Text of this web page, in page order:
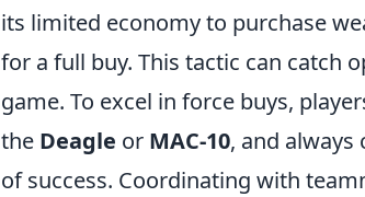
its limited economy to purchase
for a full buy. This tactic can catch
game. To excel in force buys,
the Deagle or MAC-10, and
of success. Coordinating with